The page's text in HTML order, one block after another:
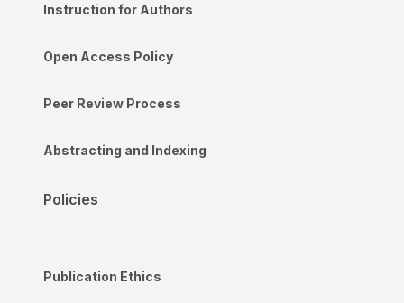
Instruction for Authors
Open Access Policy
Peer Review Process
Abstracting and Indexing
Policies
Publication Ethics